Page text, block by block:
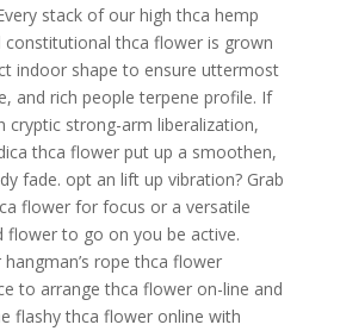
stack of our high thca hemp
constitutional thca flower is grown
indoor shape to ensure uttermost
and rich people terpene profile. If
cryptic strong-arm liberalization,
thca flower put up a smoothen,
fade. opt an lift up vibration? Grab
flower for focus or a versatile
flower to go on you be active.
hangman’s rope thca flower
to arrange thca flower on-line and
flashy thca flower online with